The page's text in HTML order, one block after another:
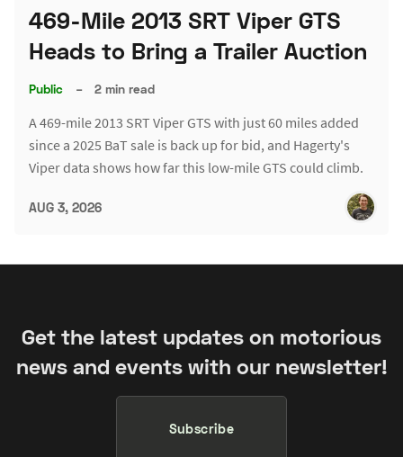
469-Mile 2013 SRT Viper GTS
Heads to Bring a Trailer Auction
Public – 2 min read
A 469-mile 2013 SRT Viper GTS with just 60 miles added
since a 2025 BaT sale is back up for bid, and Hagerty's
Viper data shows how far this low-mile GTS could climb.
AUG 3, 2026
Get the latest updates on motorious
news and events with our newsletter!
Subscribe